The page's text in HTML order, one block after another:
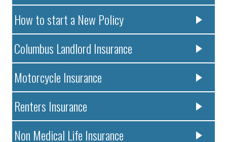
How to start a New Policy
Columbus Landlord Insurance
Motorcycle Insurance
Renters Insurance
Non Medical Life Insurance